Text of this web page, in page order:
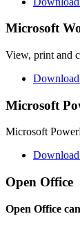
Microsoft
View, print and
Microsoft
Microsoft
Open Office
Open Office